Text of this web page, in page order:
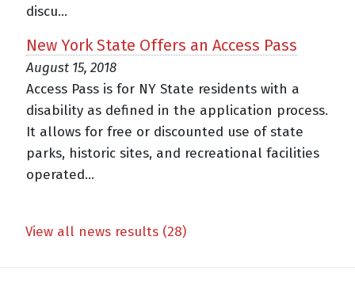
discu...
New York State Offers an Access Pass
August 15, 2018
Access Pass is for NY State residents with a
disability as defined in the application process.
It allows for free or discounted use of state
parks, historic sites, and recreational facilities
operated...
View all news results (28)